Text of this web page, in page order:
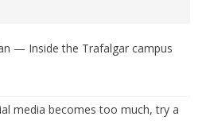
— Inside the Trafalgar campus
media becomes too much, try a